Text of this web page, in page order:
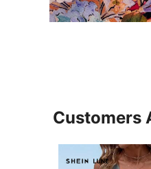
Customers